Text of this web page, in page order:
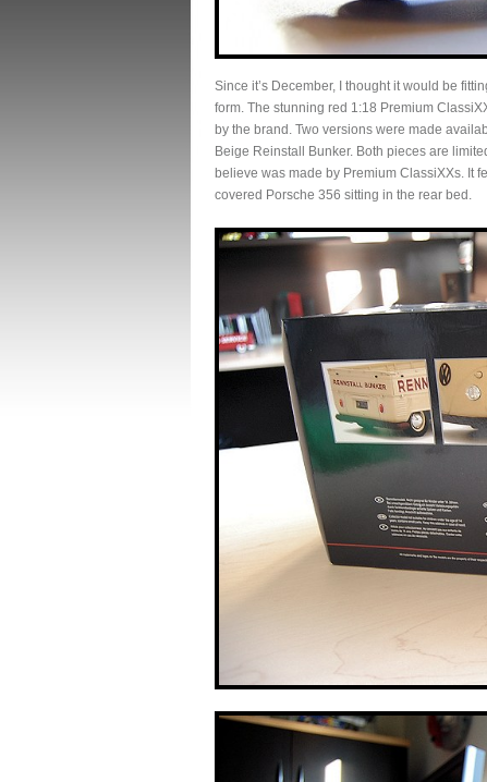
Since it’s December, I thought it would be
form. The stunning red 1:18 Premium
by the brand. Two versions were made
Beige Reinstall Bunker. Both pieces are
believe was made by Premium ClassiXXs. It
covered Porsche 356 sitting in the rear bed.